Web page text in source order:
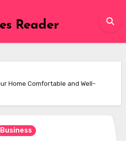
Reader
Home Comfortable and Well-
Business